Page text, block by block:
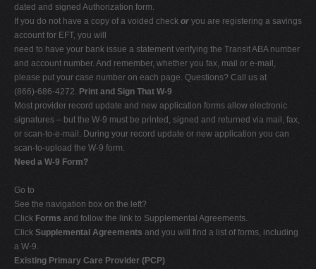
dated and signed Authorization form.
If you do not have a copy of a voided check or you are registering a savings
account for EFT, you will
need to have your bank issue a statement verifying the Transit ABA number
and account number. And remember, whether you fax, mail or e-mail,
please put your case number on each page. Questions? Call us at
(866)-686-4272. Print and Sign That W-9
Most provider record update and new application forms allow electronic
signatures – but the W-9 must be printed, signed and returned via mail, fax,
or scan-to-e-mail. During your record update or new application you can
scan-to-upload the W-9 form.
Need a W-9 Form?
Go to
See the navigation box on the left?
Click Forms and follow the link to Supplemental Agreements.
Click Supplemental Agreements and you will find a list of forms, including
a W-9.
Existing Primary Care Provider (PCP)